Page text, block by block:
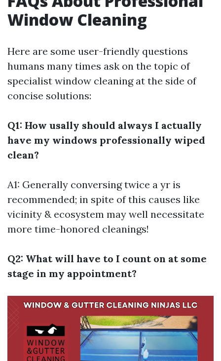
Window Cleaning
Here are some user-friendly questions
humans many times ask on the topic of
specialist window cleaning at the side of
concise solutions:
Q1: How usally should always I actually
have my windows professionally wiped
clean?
A1: Generally conversing twice a yr is
recommended; in spite of this causes like
vicinity & ecosystem may well necessitate
more time-honored cleanings!
Q2: What will have to I count on at some
stage in my appointment?